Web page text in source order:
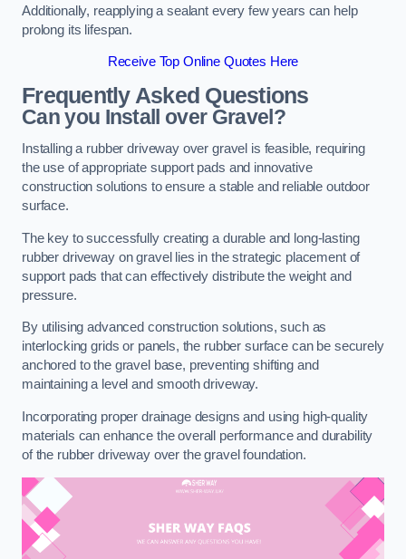
Additionally, reapplying a sealant every few years can help
prolong its lifespan.
Receive Top Online Quotes Here
Frequently Asked Questions
Can you Install over Gravel?
Installing a rubber driveway over gravel is feasible, requiring
the use of appropriate support pads and innovative
construction solutions to ensure a stable and reliable outdoor
surface.
The key to successfully creating a durable and long-lasting
rubber driveway on gravel lies in the strategic placement of
support pads that can effectively distribute the weight and
pressure.
By utilising advanced construction solutions, such as
interlocking grids or panels, the rubber surface can be securely
anchored to the gravel base, preventing shifting and
maintaining a level and smooth driveway.
Incorporating proper drainage designs and using high-quality
materials can enhance the overall performance and durability
of the rubber driveway over the gravel foundation.